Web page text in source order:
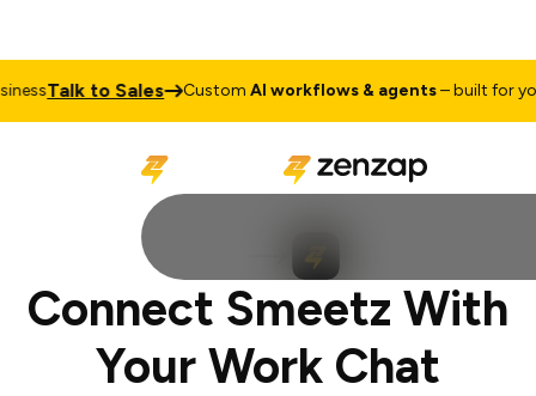
Talk to Sales CustomAI workflows & agents– built for your
Connect Smeetz With
Your Work Chat